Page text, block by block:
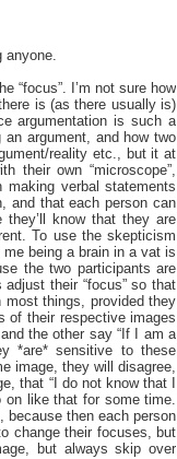
anyone.
“focus”. I’m not sure how
is (as there usually is)
argumentation is such a
argument, and how two
reality etc., but it at
their own “microscope”,
making verbal statements
and that each person can
know that they are
To use the skepticism
being a brain in a vat is
the two participants are
their “focus” so that
things, provided they
of their respective images
the other say “If I am a
*are* sensitive to these
image, they will disagree,
that “I do not know that I
on like that for some time.
because then each person
change their focuses, but
but always skip over